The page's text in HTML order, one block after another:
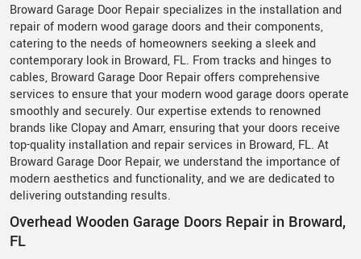
Broward Garage Door Repair specializes in the installation and
repair of modern wood garage doors and their components,
catering to the needs of homeowners seeking a sleek and
contemporary look in Broward, FL. From tracks and hinges to
cables, Broward Garage Door Repair offers comprehensive
services to ensure that your modern wood garage doors operate
smoothly and securely. Our expertise extends to renowned
brands like Clopay and Amarr, ensuring that your doors receive
top-quality installation and repair services in Broward, FL. At
Broward Garage Door Repair, we understand the importance of
modern aesthetics and functionality, and we are dedicated to
delivering outstanding results.
Overhead Wooden Garage Doors Repair in Broward,
FL